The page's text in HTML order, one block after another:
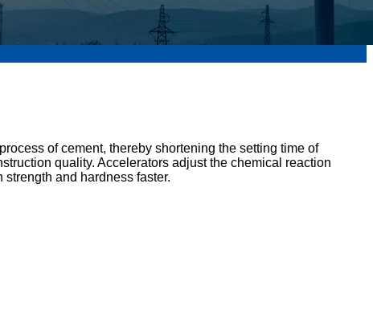
of cement, thereby shortening the setting time of
quality. Accelerators adjust the chemical reaction
and hardness faster.